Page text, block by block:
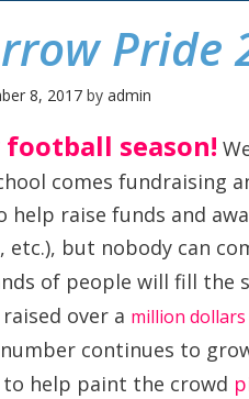
Pride
8, 2017 by admin
football season!
comes fundraising
help raise funds and
etc.), but nobody can
of people will fill the
raised over a million dollars
continues to
to help paint the crowd